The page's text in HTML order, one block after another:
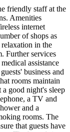
friendly staff at the
Amenities
internet
of shops as
in the
Further services
assistance
business and
rooms maintain
a good night's sleep
a TV and
and a
rooms. The
that guests have